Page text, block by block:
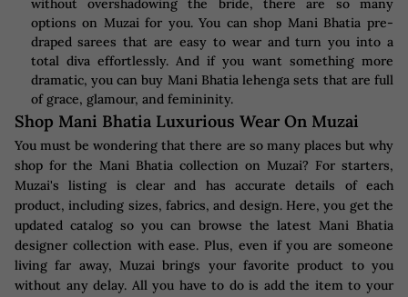
options on Muzai for you. You can shop Mani Bhatia pre-
draped sarees that are easy to wear and turn you into a
total diva effortlessly. And if you want something more
dramatic, you can buy Mani Bhatia lehenga sets that are full
of grace, glamour, and femininity.
Shop Mani Bhatia Luxurious Wear On Muzai
You must be wondering that there are so many places but why
shop for the Mani Bhatia collection on Muzai? For starters,
Muzai's listing is clear and has accurate details of each
product, including sizes, fabrics, and design. Here, you get the
updated catalog so you can browse the latest Mani Bhatia
designer collection with ease. Plus, even if you are someone
living far away, Muzai brings your favorite product to you
without any delay. All you have to do is add the item to your